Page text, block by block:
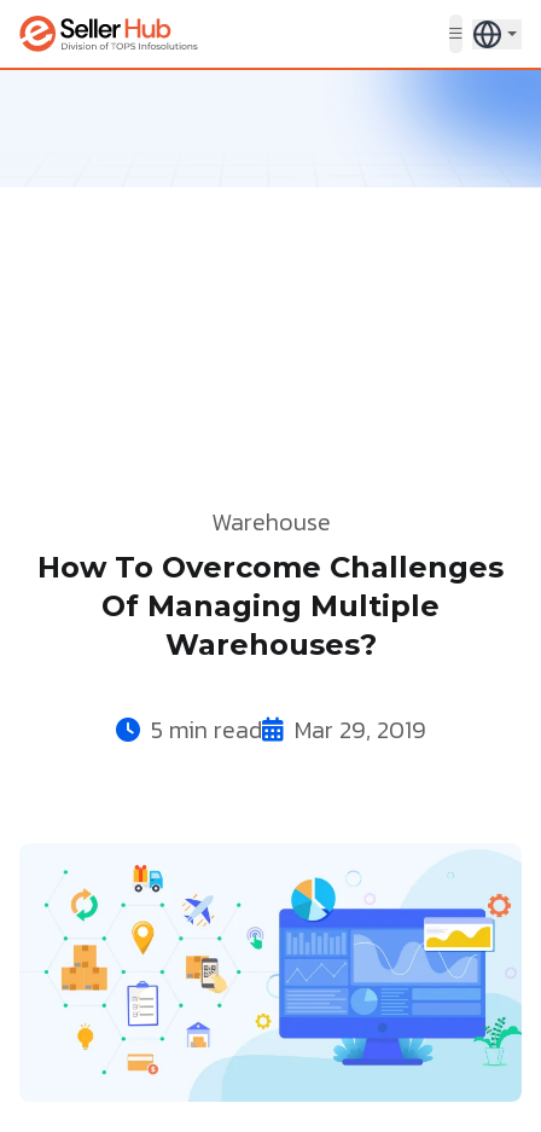
Warehouse
How To Overcome Challenges
Of Managing Multiple
Warehouses?
5 min read Mar 29, 2019